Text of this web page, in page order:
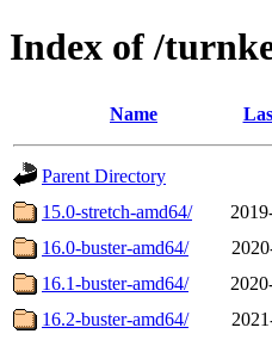
Index of /
Name
Parent Directory
15.0-stretch-amd64/
16.0-buster-amd64/
16.1-buster-amd64/
16.2-buster-amd64/